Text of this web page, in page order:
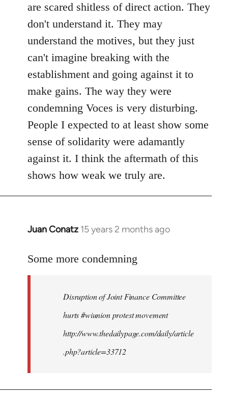
are scared shitless of direct action. They
don't understand it. They may
understand the motives, but they just
can't imagine breaking with the
establishment and going against it to
make gains. The way they were
condemning Voces is very disturbing.
People I expected to at least show some
sense of solidarity were adamantly
against it. I think the aftermath of this
shows how weak we truly are.
Juan Conatz 15 years 2 months ago
In
to
libcom.org
Some more condemning
Disruption of Joint Finance Committee
hurts #wiunion protest movement
http://www.thedailypage.com/daily/article
.php?article=33712